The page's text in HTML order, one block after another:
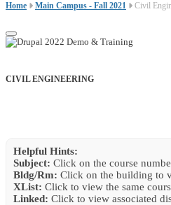
Home Main Campus - Fall 2021 Civil
CIVIL ENGINEERING
Helpful Hints:
Subject: Click on the course
Bldg/Rm: Click on the building to
XList: Click to view the same
Linked: Click to view associated